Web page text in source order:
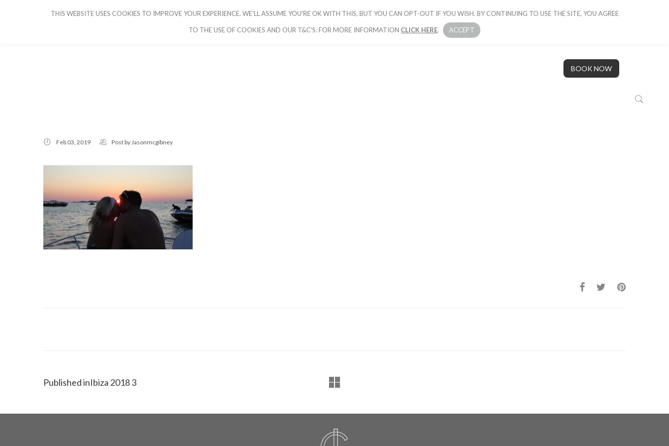
CRUISE IBIZA BOOK YOUR BOAT
BOOK NOW
Feb 03, 2019 Post byJasonmcgibney
Published inIbiza 2018 3
THIS WEBSITE USES COOKIES TO IMPROVE YOUR EXPERIENCE. WE'LL ASSUME YOU'RE OK WITH THIS, BUT YOU CAN OPT-OUT IF YOU WISH. BY CONTINUING TO USE THE SITE, YOU AGREE
TO THE USE OF COOKIES AND OUR T&C'S. FOR MORE INFORMATION CLICK HERE. ACCEPT